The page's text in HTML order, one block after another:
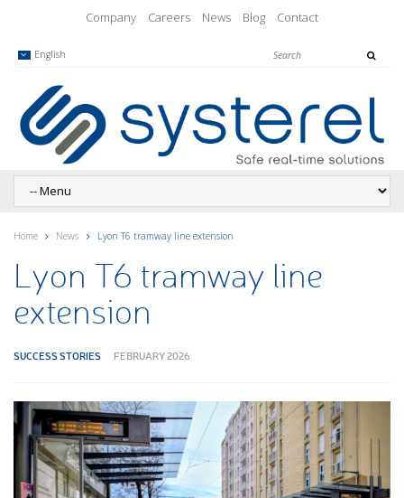
Company Careers News Blog Contact
English
Home News Lyon T6 tramway line extension
Lyon T6 tramway line
extension
SUCCESS STORIES FEBRUARY 2026